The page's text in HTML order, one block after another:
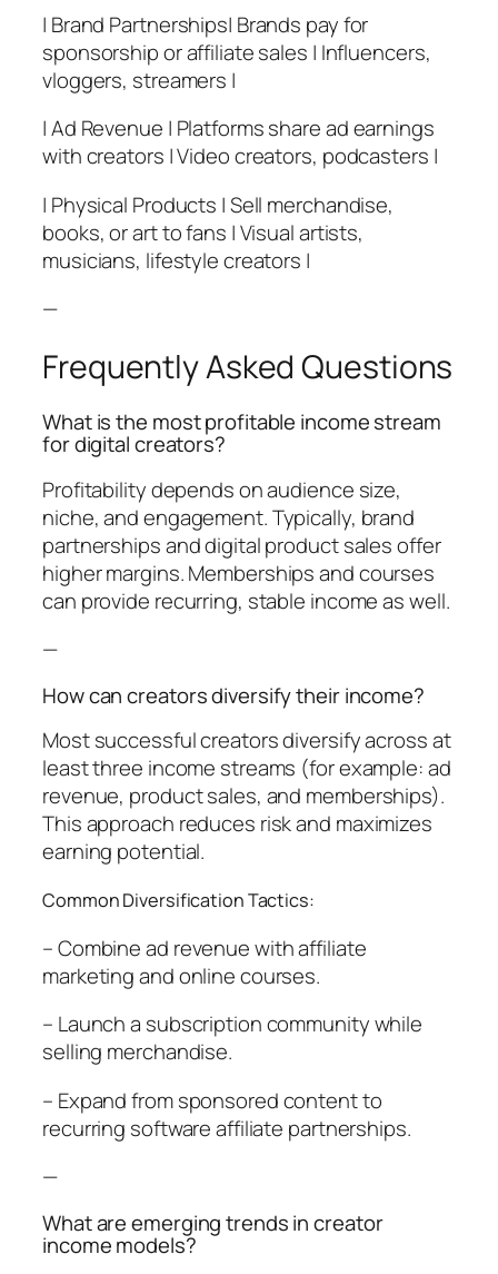
| Brand Partnerships| Brands pay for
sponsorship or affiliate sales | Influencers,
vloggers, streamers |
| Ad Revenue | Platforms share ad earnings
with creators | Video creators, podcasters |
| Physical Products | Sell merchandise,
books, or art to fans | Visual artists,
musicians, lifestyle creators |
—
Frequently Asked Questions
What is the most profitable income stream
for digital creators?
Profitability depends on audience size,
niche, and engagement. Typically, brand
partnerships and digital product sales offer
higher margins. Memberships and courses
can provide recurring, stable income as well.
—
How can creators diversify their income?
Most successful creators diversify across at
least three income streams (for example: ad
revenue, product sales, and memberships).
This approach reduces risk and maximizes
earning potential.
Common Diversification Tactics:
– Combine ad revenue with affiliate
marketing and online courses.
– Launch a subscription community while
selling merchandise.
– Expand from sponsored content to
recurring software affiliate partnerships.
—
What are emerging trends in creator
income models?